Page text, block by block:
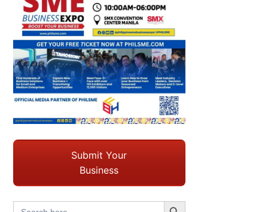
Submit Your
Business
Search
Search Button